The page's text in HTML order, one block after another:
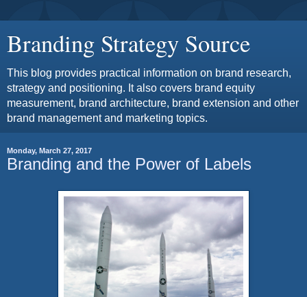
Branding Strategy Source
This blog provides practical information on brand research,
strategy and positioning. It also covers brand equity
measurement, brand architecture, brand extension and other
brand management and marketing topics.
Monday, March 27, 2017
Branding and the Power of Labels